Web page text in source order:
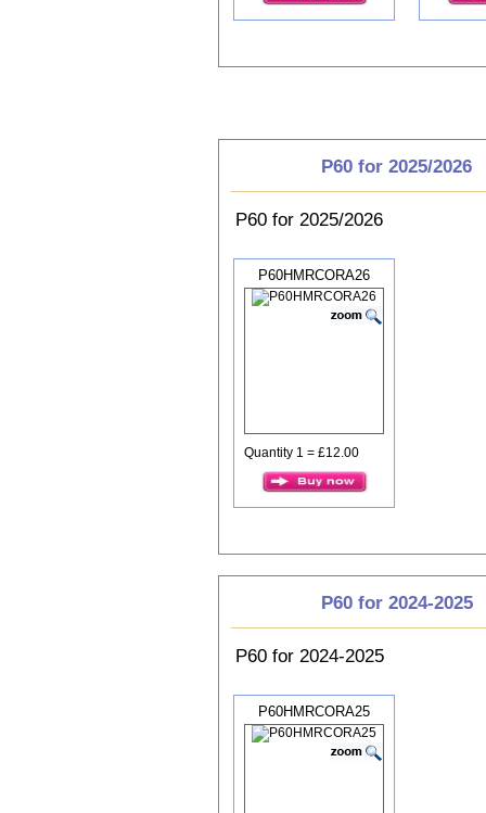
P60 for 2025/2026
P60 for 2025/2026
P60HMRCORA26
Quantity 1 = £12.00
P60 for 2024-2025
P60 for 2024-2025
P60HMRCORA25